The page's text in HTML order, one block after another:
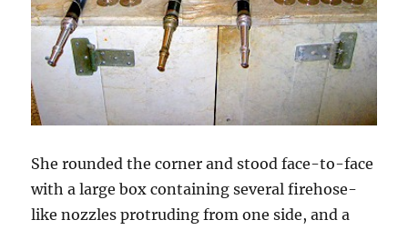
She rounded the corner and stood face-to-face
with a large box containing several firehose-
like nozzles protruding from one side, and a